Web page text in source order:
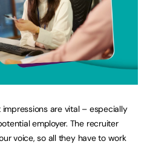
are vital – especially
employer. The recruiter
voice, so all they have to work